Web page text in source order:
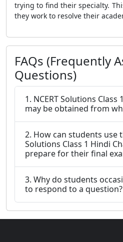
trying to find their specialty.
they work to resolve their
FAQs (Frequently
Questions)
1. NCERT Solutions
may be obtained from
2. How can students use
Solutions Class 1 Hindi
prepare for their final
3. Why do students
to respond to a question?